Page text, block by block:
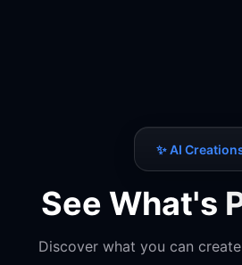
✨ AI
See What's
Discover what you can